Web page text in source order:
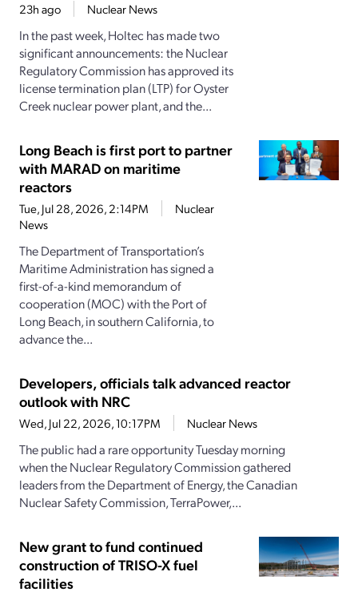
23h ago Nuclear News
In the past week, Holtec has made two
significant announcements: the Nuclear
Regulatory Commission has approved its
license termination plan (LTP) for Oyster
Creek nuclear power plant, and the...
Long Beach is first port to partner
with MARAD on maritime
reactors
Tue, Jul 28, 2026, 2:14PM
Nuclear
News
The Department of Transportation’s
Maritime Administration has signed a
first-of-a-kind memorandum of
cooperation (MOC) with the Port of
Long Beach, in southern California, to
advance the...
Developers, officials talk advanced reactor
outlook with NRC
Wed, Jul 22, 2026, 10:17PM Nuclear News
The public had a rare opportunity Tuesday morning
when the Nuclear Regulatory Commission gathered
leaders from the Department of Energy, the Canadian
Nuclear Safety Commission, TerraPower,...
New grant to fund continued
construction of TRISO-X fuel
facilities